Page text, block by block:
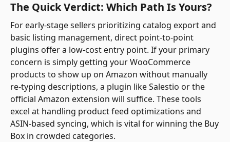
The Quick Verdict: Which Path Is Yours?
For early-stage sellers prioritizing catalog export and
basic listing management, direct point-to-point
plugins offer a low-cost entry point. If your primary
concern is simply getting your WooCommerce
products to show up on Amazon without manually
re-typing descriptions, a plugin like Salestio or the
official Amazon extension will suffice. These tools
excel at handling product feed optimizations and
ASIN-based syncing, which is vital for winning the Buy
Box in crowded categories.